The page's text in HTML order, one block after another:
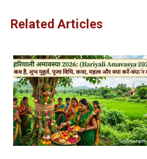
Related Articles